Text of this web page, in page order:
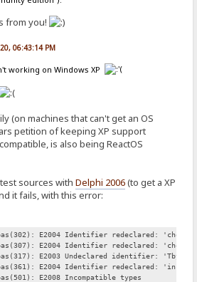
from you!
06:43:14 PM
working on Windows XP
(on machines that can't get an OS
petition of keeping XP support
is also being ReactOS
sources withDelphi 2006(to get a XP
it fails, with this error:
E2004 Identifier redeclared: 'chop'
E2004 Identifier redeclared: 'chop'
E2003 Undeclared identifier: 'Tbytes'
E2004 Identifier redeclared:
E2008 Incompatible types